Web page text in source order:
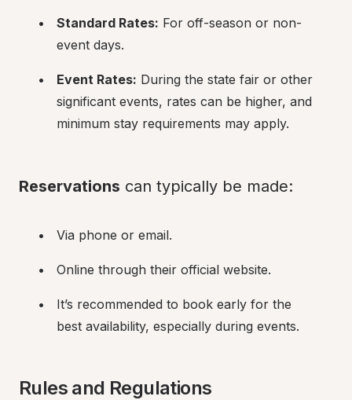
Standard Rates: For off-season or non-
event days.
Event Rates: During the state fair or other
significant events, rates can be higher, and
minimum stay requirements may apply.
Reservations can typically be made:
Via phone or email.
Online through their official website.
It’s recommended to book early for the
best availability, especially during events.
Rules and Regulations